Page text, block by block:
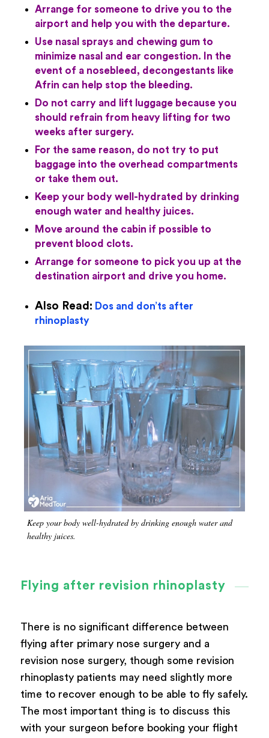
Arrange for someone to drive you to the
airport and help you with the departure.
Use nasal sprays and chewing gum to
minimize nasal and ear congestion. In the
event of a nosebleed, decongestants like
Afrin can help stop the bleeding.
Do not carry and lift luggage because you
should refrain from heavy lifting for two
weeks after surgery.
For the same reason, do not try to put
baggage into the overhead compartments
or take them out.
Keep your body well-hydrated by drinking
enough water and healthy juices.
Move around the cabin if possible to
prevent blood clots.
Arrange for someone to pick you up at the
destination airport and drive you home.
Also Read: Dos and don’ts after
rhinoplasty
Keep your body well-hydrated by drinking enough water and
healthy juices.
Flying after revision rhinoplasty
There is no significant difference between
flying after primary nose surgery and a
revision nose surgery, though some revision
rhinoplasty patients may need slightly more
time to recover enough to be able to fly safely.
The most important thing is to discuss this
with your surgeon before booking your flight